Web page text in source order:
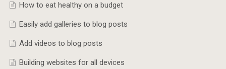
How to eat healthy on a budget
Easily add galleries to blog posts
Add videos to blog posts
Building websites for all devices